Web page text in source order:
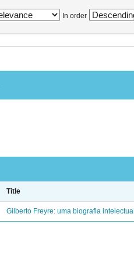
In order
Title
Gilberto Freyre: uma biografia intelectual